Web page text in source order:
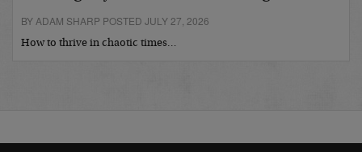
BY ADAM SHARP POSTED JULY 27, 2026
How to thrive in chaotic times…